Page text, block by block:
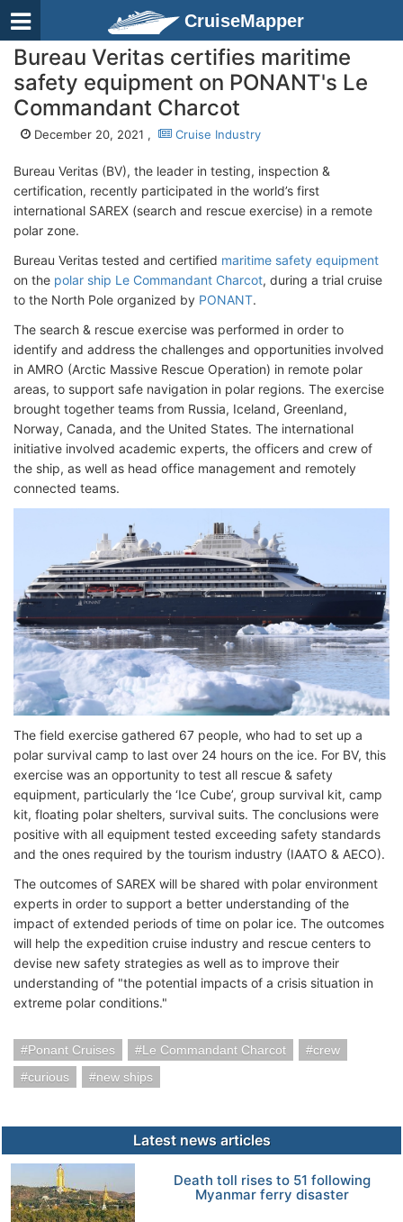
CruiseMapper
Bureau Veritas certifies maritime
safety equipment on PONANT's Le
Commandant Charcot
December 20, 2021 , Cruise Industry
Bureau Veritas (BV), the leader in testing, inspection &
certification, recently participated in the world’s first
international SAREX (search and rescue exercise) in a remote
polar zone.
Bureau Veritas tested and certified maritime safety equipment
on the polar ship Le Commandant Charcot, during a trial cruise
to the North Pole organized by PONANT.
The search & rescue exercise was performed in order to
identify and address the challenges and opportunities involved
in AMRO (Arctic Massive Rescue Operation) in remote polar
areas, to support safe navigation in polar regions. The exercise
brought together teams from Russia, Iceland, Greenland,
Norway, Canada, and the United States. The international
initiative involved academic experts, the officers and crew of
the ship, as well as head office management and remotely
connected teams.
The field exercise gathered 67 people, who had to set up a
polar survival camp to last over 24 hours on the ice. For BV, this
exercise was an opportunity to test all rescue & safety
equipment, particularly the ‘Ice Cube’, group survival kit, camp
kit, floating polar shelters, survival suits. The conclusions were
positive with all equipment tested exceeding safety standards
and the ones required by the tourism industry (IAATO & AECO).
The outcomes of SAREX will be shared with polar environment
experts in order to support a better understanding of the
impact of extended periods of time on polar ice. The outcomes
will help the expedition cruise industry and rescue centers to
devise new safety strategies as well as to improve their
understanding of "the potential impacts of a crisis situation in
extreme polar conditions."
Ponant Cruises Le Commandant Charcot
crew
curious
new ships
Latest news articles
Death toll rises to 51 following
Myanmar ferry disaster